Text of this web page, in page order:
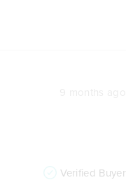
Verified Buyer